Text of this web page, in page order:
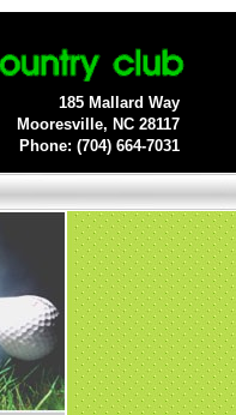
185 Mallard Way
Mooresville, NC 28117
Phone: (704) 664-7031